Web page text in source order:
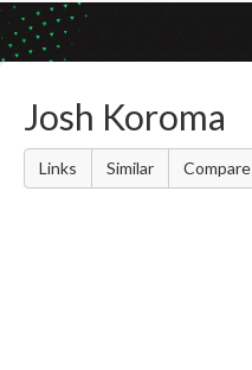
Josh Koroma
Links Similar Compare